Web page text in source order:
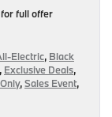
for full offer
Electric, Black
, Exclusive Deals,
,Sales Event,